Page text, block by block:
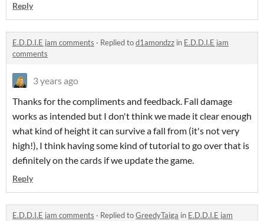
Reply
E.D.D.I.E jam comments · Replied tod1amondzz in E.D.D.I.E jam
comments
3 years ago
Thanks for the compliments and feedback. Fall damage
works as intended but I don't think we made it clear enough
what kind of height it can survive a fall from (it's not very
high!), I think having some kind of tutorial to go over that is
definitely on the cards if we update the game.
Reply
E.D.D.I.E jam comments · Replied toGreedyTaiga in E.D.D.I.E jam